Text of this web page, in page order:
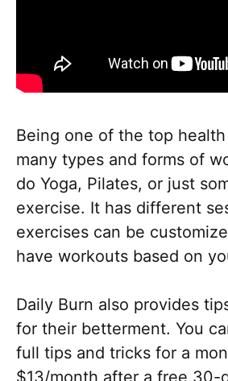
Being one of the top
many types and forms of
do Yoga, Pilates, or just
exercise. It has different
exercises can be
have workouts based on
Daily Burn also provides
for their betterment. You
full tips and tricks for a
$13/month after a free 30-